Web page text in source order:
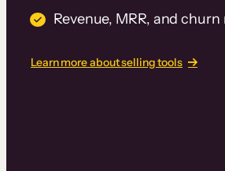
Revenue, MRR, and
Learn more about selling tools